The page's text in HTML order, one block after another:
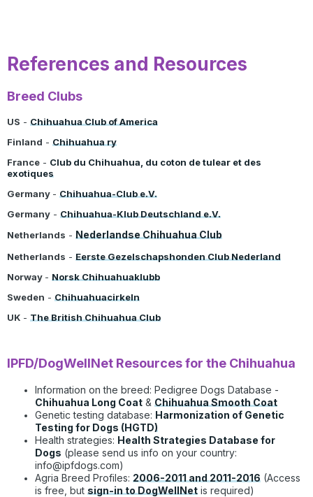
References and Resources
Breed Clubs
US - Chihuahua Club of America
Finland - Chihuahua ry
France - Club du Chihuahua, du coton de tulear et des
exotiques
Germany - Chihuahua-Club e.V.
Germany - Chihuahua-Klub Deutschland e.V.
Netherlands - Nederlandse Chihuahua Club
Netherlands - Eerste Gezelschapshonden Club Nederland
Norway - Norsk Chihuahuaklubb
Sweden - Chihuahuacirkeln
UK - The British Chihuahua Club
IPFD/DogWellNet Resources for the Chihuahua
Information on the breed: Pedigree Dogs Database -
Chihuahua Long Coat & Chihuahua Smooth Coat
Genetic testing database: Harmonization of Genetic
Testing for Dogs (HGTD)
Health strategies: Health Strategies Database for
Dogs (please send us info on your country:
info@ipfdogs.com)
Agria Breed Profiles: 2006-2011 and 2011-2016 (Access
is free, but sign-in to DogWellNet is required)